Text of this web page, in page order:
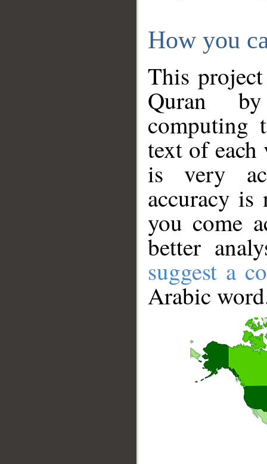
How you
This
Quran
computing
text of
is very
accuracy
you come
better
suggest a
Arabic